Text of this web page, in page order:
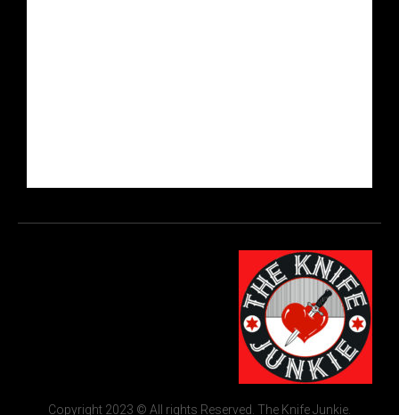
Copyright 2023 © All rights Reserved. The Knife Junkie.